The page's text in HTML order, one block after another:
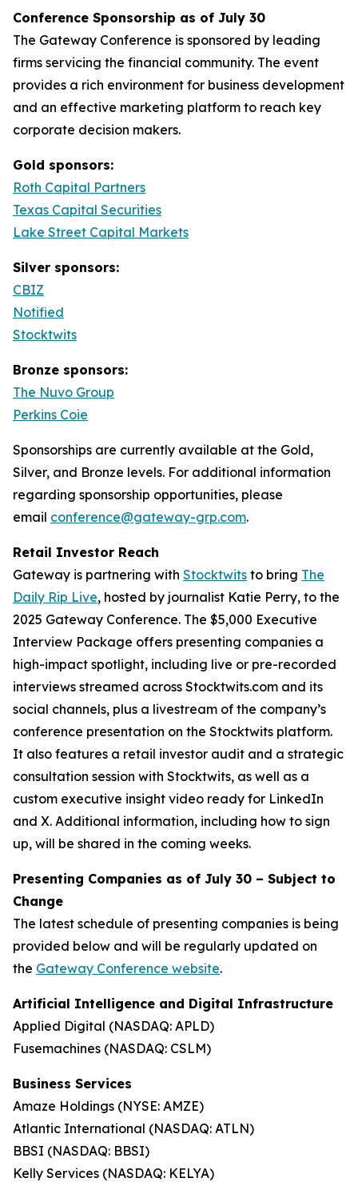
Conference Sponsorship as of July 30
The Gateway Conference is sponsored by leading
firms servicing the financial community. The event
provides a rich environment for business development
and an effective marketing platform to reach key
corporate decision makers.
Gold sponsors:
Roth Capital Partners
Texas Capital Securities
Lake Street Capital Markets
Silver sponsors:
CBIZ
Notified
Stocktwits
Bronze sponsors:
The Nuvo Group
Perkins Coie
Sponsorships are currently available at the Gold,
Silver, and Bronze levels. For additional information
regarding sponsorship opportunities, please
email conference@gateway-grp.com.
Retail Investor Reach
Gateway is partnering with Stocktwits to bring The
Daily Rip Live, hosted by journalist Katie Perry, to the
2025 Gateway Conference. The $5,000 Executive
Interview Package offers presenting companies a
high-impact spotlight, including live or pre-recorded
interviews streamed across Stocktwits.com and its
social channels, plus a livestream of the company’s
conference presentation on the Stocktwits platform.
It also features a retail investor audit and a strategic
consultation session with Stocktwits, as well as a
custom executive insight video ready for LinkedIn
and X. Additional information, including how to sign
up, will be shared in the coming weeks.
Presenting Companies as of July 30 – Subject to
Change
The latest schedule of presenting companies is being
provided below and will be regularly updated on
the Gateway Conference website.
Artificial Intelligence and Digital Infrastructure
Applied Digital (NASDAQ: APLD)
Fusemachines (NASDAQ: CSLM)
Business Services
Amaze Holdings (NYSE: AMZE)
Atlantic International (NASDAQ: ATLN)
BBSI (NASDAQ: BBSI)
Kelly Services (NASDAQ: KELYA)